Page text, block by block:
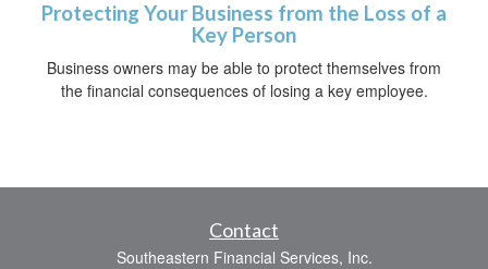
Protecting Your Business from the Loss of a
Key Person
Business owners may be able to protect themselves from
the financial consequences of losing a key employee.
Contact
Southeastern Financial Services, Inc.